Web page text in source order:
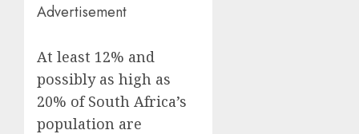
Advertisement
At least 12% and
possibly as high as
20% of South Africa’s
population are